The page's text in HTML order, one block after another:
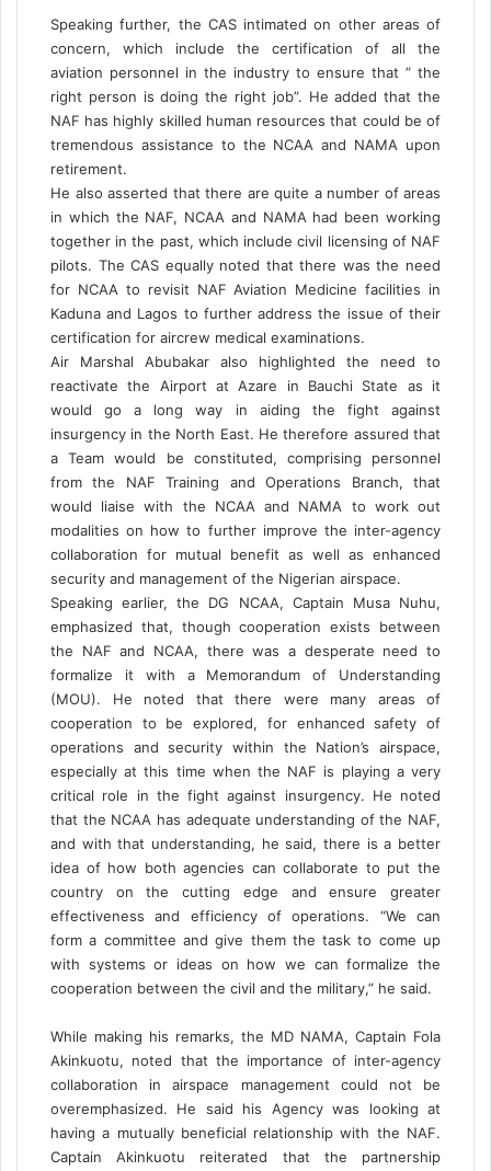
Speaking further, the CAS intimated on other areas of
concern, which include the certification of all the
aviation personnel in the industry to ensure that ” the
right person is doing the right job”. He added that the
NAF has highly skilled human resources that could be of
tremendous assistance to the NCAA and NAMA upon
retirement.
He also asserted that there are quite a number of areas
in which the NAF, NCAA and NAMA had been working
together in the past, which include civil licensing of NAF
pilots. The CAS equally noted that there was the need
for NCAA to revisit NAF Aviation Medicine facilities in
Kaduna and Lagos to further address the issue of their
certification for aircrew medical examinations.
Air Marshal Abubakar also highlighted the need to
reactivate the Airport at Azare in Bauchi State as it
would go a long way in aiding the fight against
insurgency in the North East. He therefore assured that
a Team would be constituted, comprising personnel
from the NAF Training and Operations Branch, that
would liaise with the NCAA and NAMA to work out
modalities on how to further improve the inter-agency
collaboration for mutual benefit as well as enhanced
security and management of the Nigerian airspace.
Speaking earlier, the DG NCAA, Captain Musa Nuhu,
emphasized that, though cooperation exists between
the NAF and NCAA, there was a desperate need to
formalize it with a Memorandum of Understanding
(MOU). He noted that there were many areas of
cooperation to be explored, for enhanced safety of
operations and security within the Nation’s airspace,
especially at this time when the NAF is playing a very
critical role in the fight against insurgency. He noted
that the NCAA has adequate understanding of the NAF,
and with that understanding, he said, there is a better
idea of how both agencies can collaborate to put the
country on the cutting edge and ensure greater
effectiveness and efficiency of operations. “We can
form a committee and give them the task to come up
with systems or ideas on how we can formalize the
cooperation between the civil and the military,” he said.
While making his remarks, the MD NAMA, Captain Fola
Akinkuotu, noted that the importance of inter-agency
collaboration in airspace management could not be
overemphasized. He said his Agency was looking at
having a mutually beneficial relationship with the NAF.
Captain Akinkuotu reiterated that the partnership